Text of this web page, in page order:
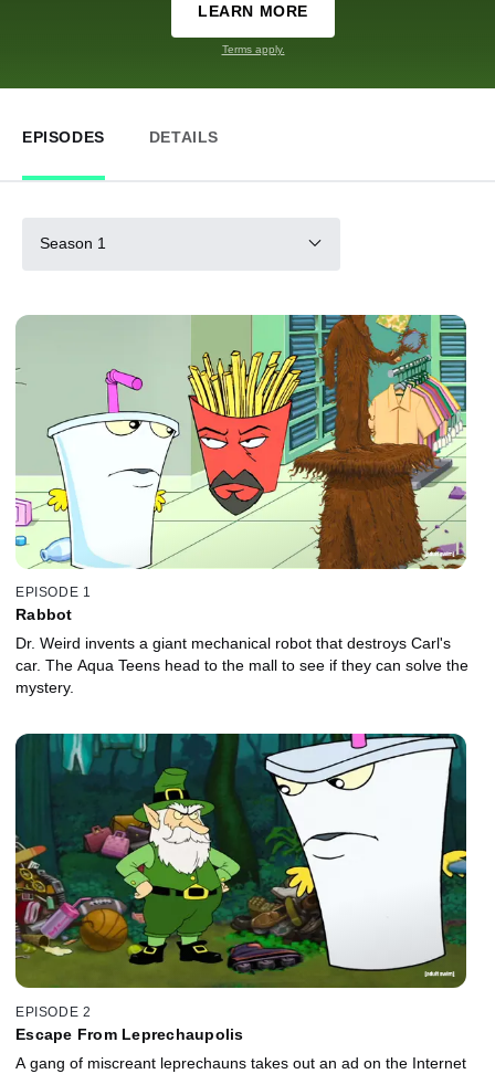
LEARN MORE
Terms apply.
EPISODES DETAILS
Season 1
EPISODE 1
Rabbot
Dr. Weird invents a giant mechanical robot that destroys Carl's
car. The Aqua Teens head to the mall to see if they can solve the
mystery.
EPISODE 2
Escape From Leprechaupolis
A gang of miscreant leprechauns takes out an ad on the Internet